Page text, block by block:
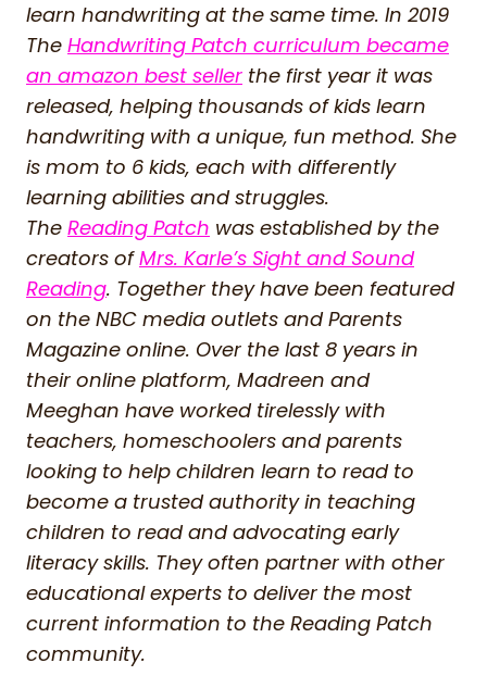
learn handwriting at the same time. In 2019
The Handwriting Patch curriculum became
an amazon best seller the first year it was
released, helping thousands of kids learn
handwriting with a unique, fun method. She
is mom to 6 kids, each with differently
learning abilities and struggles.
The Reading Patch was established by the
creators ofMrs. Karle’s Sight and Sound
Reading. Together they have been featured
on the NBC media outlets and Parents
Magazine online. Over the last 8 years in
their online platform, Madreen and
Meeghan have worked tirelessly with
teachers, homeschoolers and parents
looking to help children learn to read to
become a trusted authority in teaching
children to read and advocating early
literacy skills. They often partner with other
educational experts to deliver the most
current information to the Reading Patch
community.